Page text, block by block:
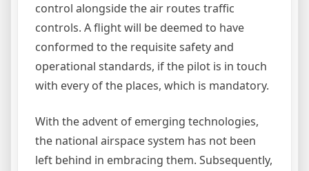
control alongside the air routes traffic
controls. A flight will be deemed to have
conformed to the requisite safety and
operational standards, if the pilot is in touch
with every of the places, which is mandatory.
With the advent of emerging technologies,
the national airspace system has not been
left behind in embracing them. Subsequently,